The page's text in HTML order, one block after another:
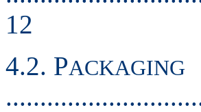
12
4.2. PACKAGING